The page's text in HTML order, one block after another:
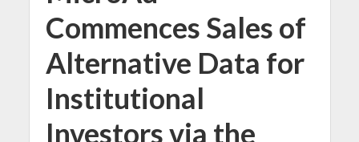
Commences Sales of
Alternative Data for
Institutional
Investors via the